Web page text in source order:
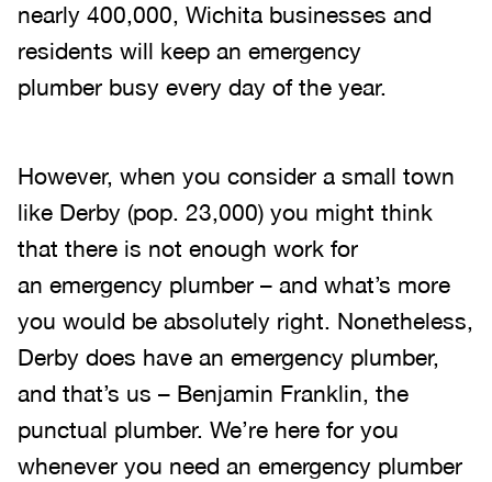
nearly 400,000, Wichita businesses and
residents will keep an emergency
plumber busy every day of the year.
However, when you consider a small town
like Derby (pop. 23,000) you might think
that there is not enough work for
an emergency plumber – and what’s more
you would be absolutely right. Nonetheless,
Derby does have an emergency plumber,
and that’s us – Benjamin Franklin, the
punctual plumber. We’re here for you
whenever you need an emergency plumber